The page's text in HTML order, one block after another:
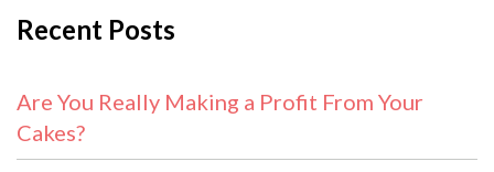
Recent Posts
Are You Really Making a Profit From Your
Cakes?